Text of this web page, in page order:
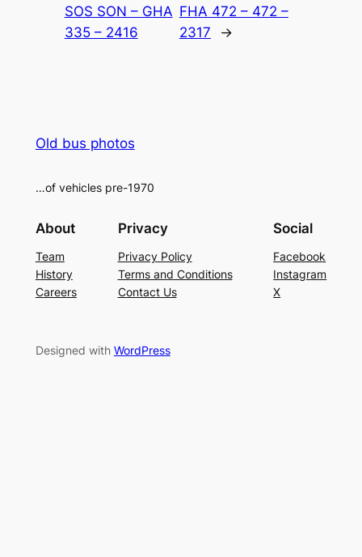
SOS SON – GHA
335 – 2416
FHA 472 – 472 –
2317
→
Old bus photos
…of vehicles pre-1970
About
Team
History
Careers
Privacy
Privacy Policy
Terms and Conditions
Contact Us
Social
Facebook
Instagram
X
Designed with WordPress